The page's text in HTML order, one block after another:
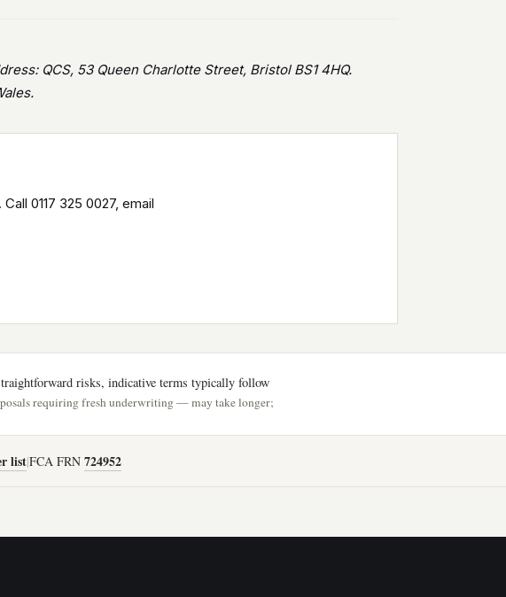
QCS, 53 Queen Charlotte Street, Bristol BS1 4HQ.
0117 325 0027, email
risks, indicative terms typically follow
requiring fresh underwriting — may take longer;
list|FCA FRN 724952